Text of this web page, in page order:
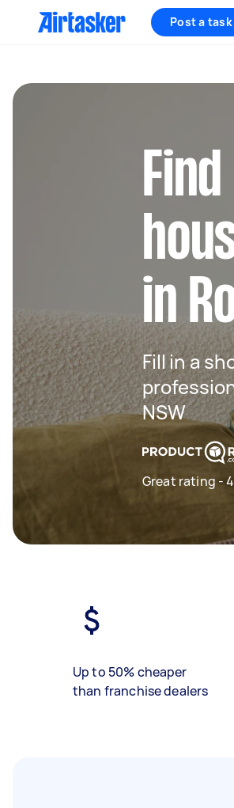
Post a task
in
Fill in a
NSW
Great rating -
Up to 50% cheaper
than franchise dealers